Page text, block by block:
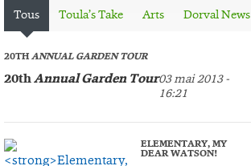
Tous Toula’s Take Arts Dorval News
20THANNUAL GARDEN TOUR
20thAnnual Garden Tour03 mai 2013 -
16:21
ELEMENTARY, MY
DEAR WATSON!